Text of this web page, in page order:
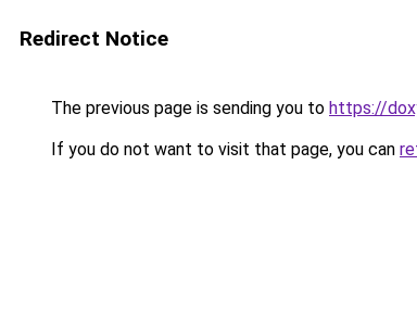
Redirect Notice
The previous page is sending you to https://
If you do not want to visit that page, you can